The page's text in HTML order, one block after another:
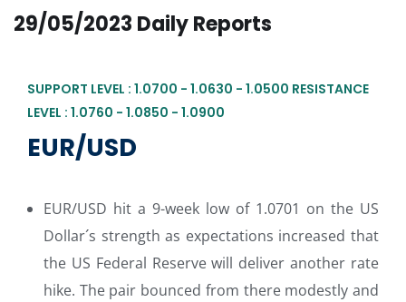
29/05/2023 Daily Reports
SUPPORT LEVEL : 1.0700 - 1.0630 - 1.0500 RESISTANCE
LEVEL : 1.0760 - 1.0850 - 1.0900
EUR/USD
EUR/USD hit a 9-week low of 1.0701 on the US
Dollar´s strength as expectations increased that
the US Federal Reserve will deliver another rate
hike. The pair bounced from there modestly and